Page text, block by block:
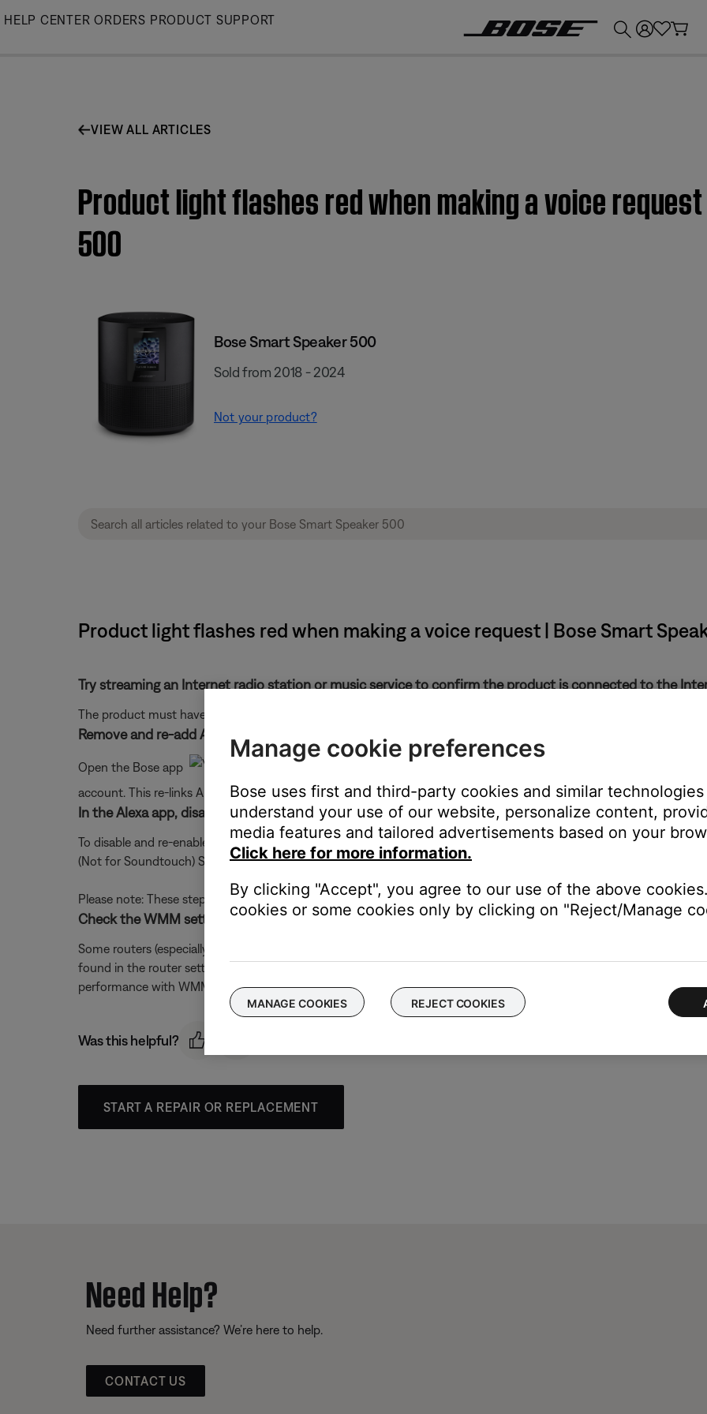
Skip
HELP CENTER ORDERS PRODUCT SUPPORT
VIEW ALL ARTICLES
Product light flashes red when making a voice
500
Bose Smart Speaker 500
Sold from 2018 - 2024
Not your product?
Product light flashes red when making a voice request | Bose Smart
Try streaming an Internet radio station or music service to confirm the product is connected to the
The product must have an active Internet connection. If Internet services cannot be reached, see
Remove and re-add Alexa in the Bose app.
Open the Bose app
, access the Settings menu of the speaker you are currently using and remove the
account. This re-links Alexa to your Bose account and can correct any issues that may have occurred between the
In the Alexa app, disable and re-enable the Bose (Not for SoundTouch) skill.
To disable and re-enable the skill, open the Alexa app, select More, Skills & Games, type 'Bose (Not for
(Not for Soundtouch) Skill for the option to 'Disable Skill' and then 'Enable To Use' afterward.
Please note: These steps align with the most current, up-to-date version of the Alexa app (IOS Version 2.2.581276.0
Check the WMM setting in the router.
Some routers (especially those with heavy traffic) may need WMM (Wi-Fi Multi-Media) enabled for optimal media
found in the router settings menu. (It may be located in the QoS [Quality of Service] section.) However, since other
performance with WMM enabled and disabled to determine the best WMM setting.
Was this helpful?
START A REPAIR OR REPLACEMENT
Need Help?
Need further assistance? We’re here to help.
CONTACT US
Manage cookie preferences
Bose uses first and third-party cookies and similar
understand your use of our website, personalize content,
media features and tailored advertisements based on your
Click here for more information.
By clicking "Accept", you agree to our use of the above
cookies or some cookies only by clicking on "Reject/Manage
MANAGE COOKIES REJECT COOKIES